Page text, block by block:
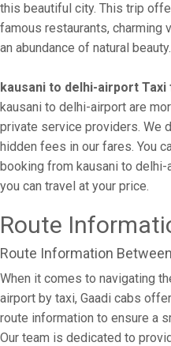
this beautiful city. This trip
famous restaurants, charming
an abundance of natural beauty.
kausani to delhi-airport Taxi
kausani to delhi-airport are
private service providers. We
hidden fees in our fares. You
booking from kausani to
you can travel at your price.
Route
Route Information
When it comes to navigating
airport by taxi, Gaadi cabs
route information to ensure a
Our team is dedicated to